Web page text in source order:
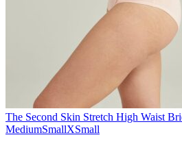
The Second Skin Stretch High Waist
MediumSmallXSmall